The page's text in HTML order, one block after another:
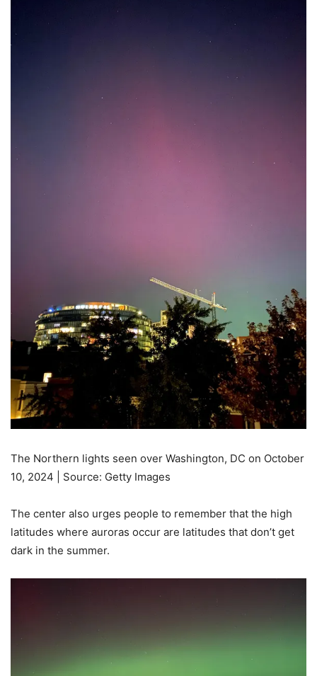
The Northern lights seen over Washington, DC on October
10, 2024 | Source: Getty Images
The center also urges people to remember that the high
latitudes where auroras occur are latitudes that don’t get
dark in the summer.